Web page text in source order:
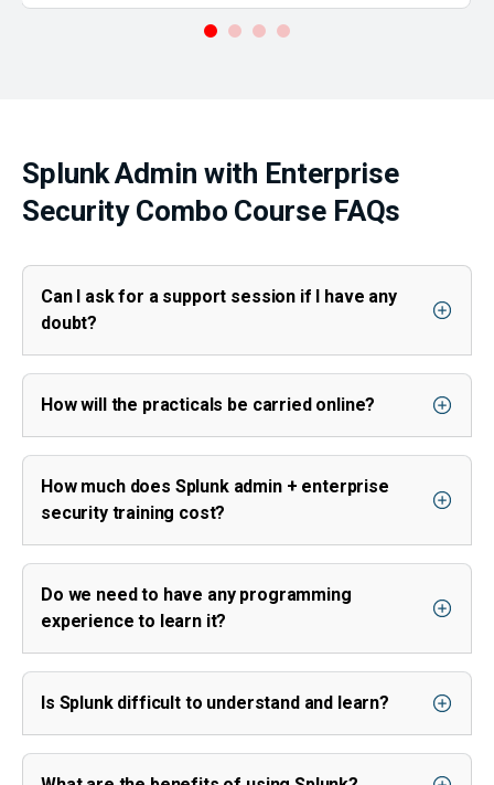
Splunk Admin with Enterprise
Security Combo Course FAQs
Can I ask for a support session if I have any
doubt?
How will the practicals be carried online?
How much does Splunk admin + enterprise
security training cost?
Do we need to have any programming
experience to learn it?
Is Splunk difficult to understand and learn?